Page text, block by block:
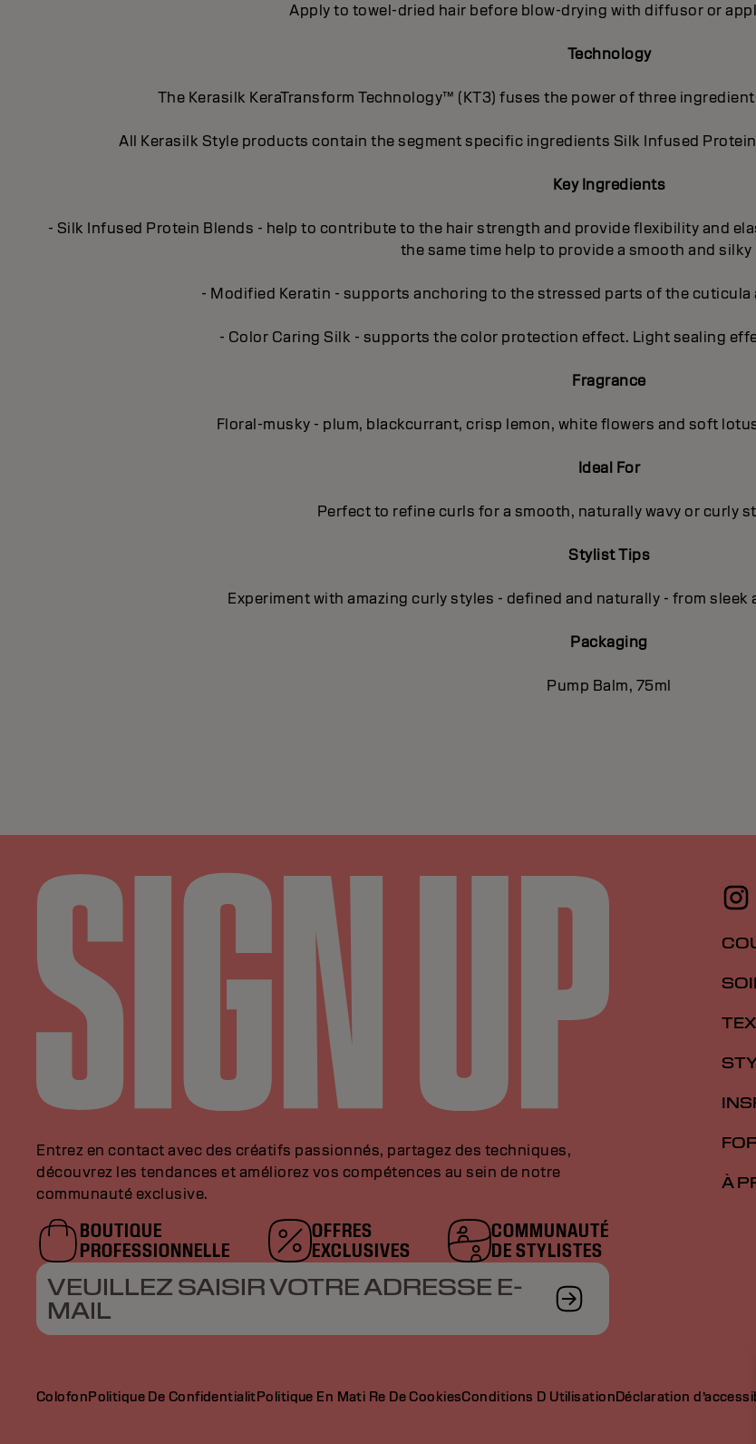
Apply to towel-dried hair before blow-drying with diffusor or
Technology
The Kerasilk KeraTransform Technology™ (KT3) fuses the power of three
All Kerasilk Style products contain the segment specific ingredients Silk Infused
Key Ingredients
- Silk Infused Protein Blends - help to contribute to the hair strength and provide flexibility and
the same time help to provide a smooth and silky
- Modified Keratin - supports anchoring to the stressed parts of the
- Color Caring Silk - supports the color protection effect. Light sealing
Fragrance
Floral-musky - plum, blackcurrant, crisp lemon, white flowers and soft
Ideal For
Perfect to refine curls for a smooth, naturally wavy or curly
Stylist Tips
Experiment with amazing curly styles - defined and naturally - from
Packaging
Pump Balm, 75ml
Entrez en contact avec des créatifs passionnés, partagez des techniques,
découvrez les tendances et améliorez vos compétences au sein de notre
communauté exclusive.
BOUTIQUE
PROFESSIONNELLE
OFFRES
EXCLUSIVES
COMMUNAUTÉ
DE STYLISTES
VEUILLEZ SAISIR VOTRE ADRESSE E-
MAIL
À
ColofonPolitique De ConfidentialitPolitique En Mati Re De CookiesConditions D UtilisationDéclaration